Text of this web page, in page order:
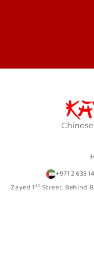
Fatima
+971 2 633
Zayed 1st Street, Behind